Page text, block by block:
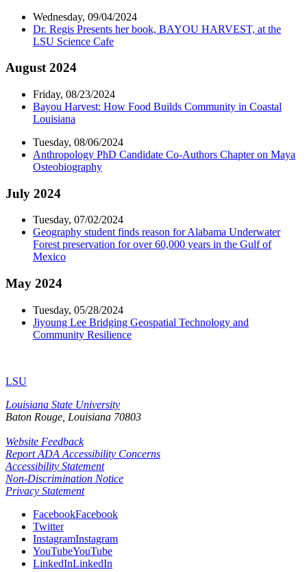
Wednesday, 09/04/2024
Dr. Regis Presents her book, BAYOU HARVEST, at the
LSU Science Cafe
August 2024
Friday, 08/23/2024
Bayou Harvest: How Food Builds Community in Coastal
Louisiana
Tuesday, 08/06/2024
Anthropology PhD Candidate Co-Authors Chapter on Maya
Osteobiography
July 2024
Tuesday, 07/02/2024
Geography student finds reason for Alabama Underwater
Forest preservation for over 60,000 years in the Gulf of
Mexico
May 2024
Tuesday, 05/28/2024
Jiyoung Lee Bridging Geospatial Technology and
Community Resilience
LSU
Louisiana State University
Baton Rouge, Louisiana 70803
Website Feedback
Report ADA Accessibility Concerns
Accessibility Statement
Non-Discrimination Notice
Privacy Statement
FacebookFacebook
Twitter
InstagramInstagram
YouTubeYouTube
LinkedInLinkedIn